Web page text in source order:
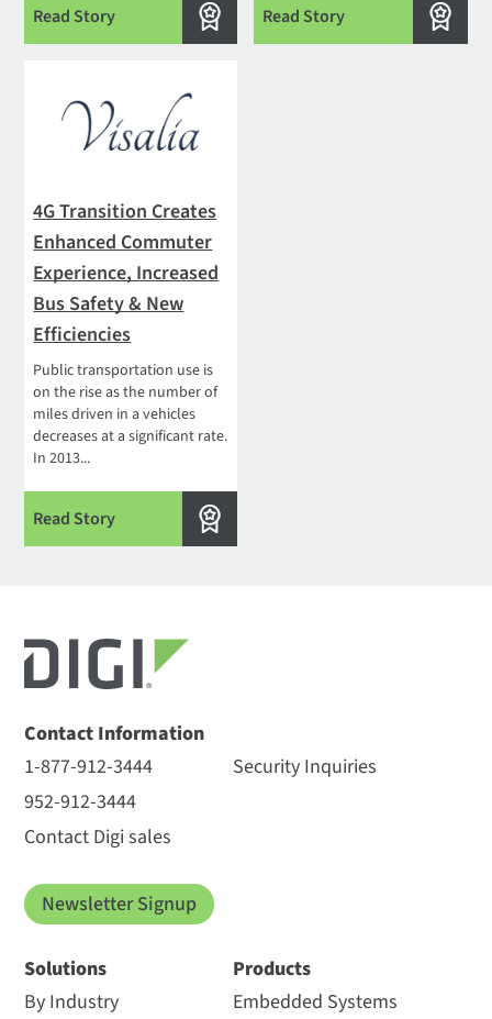
Read Story Read Story
4G Transition Creates
Enhanced Commuter
Experience, Increased
Bus Safety & New
Efficiencies
Public transportation use is
on the rise as the number of
miles driven in a vehicles
decreases at a significant rate.
In 2013...
Read Story
Contact Information
1-877-912-3444
952-912-3444
Contact Digi sales
Security Inquiries
Newsletter Signup
Solutions
By Industry
Products
Embedded Systems